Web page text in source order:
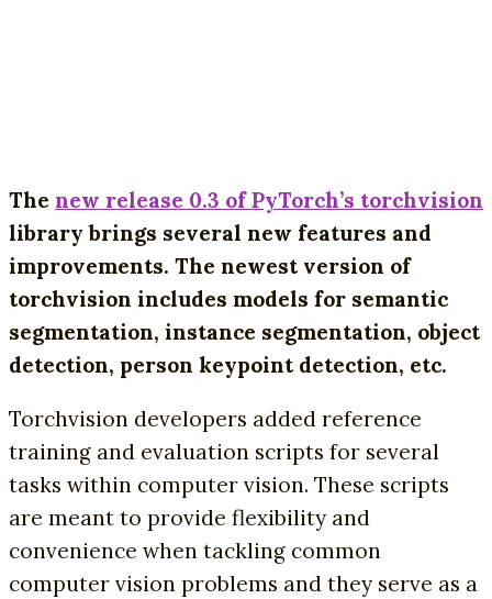
The new release 0.3 of PyTorch’s torchvision
library brings several new features and
improvements. The newest version of
torchvision includes models for semantic
segmentation, instance segmentation, object
detection, person keypoint detection, etc.
Torchvision developers added reference
training and evaluation scripts for several
tasks within computer vision. These scripts
are meant to provide flexibility and
convenience when tackling common
computer vision problems and they serve as a